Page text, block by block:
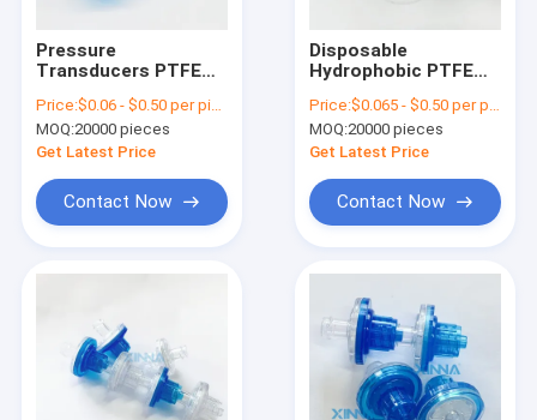
Pressure
Transducers PTFE
Anti Microbial Filter
Price:$0.06 - $0.50 per piece
MOQ:20000 pieces
Get Latest Price
Contact Now
Disposable
Hydrophobic PTFE
Cannula Filter With
Luer Locks
Price:$0.065 - $0.50 per piece
MOQ:20000 pieces
Get Latest Price
Contact Now